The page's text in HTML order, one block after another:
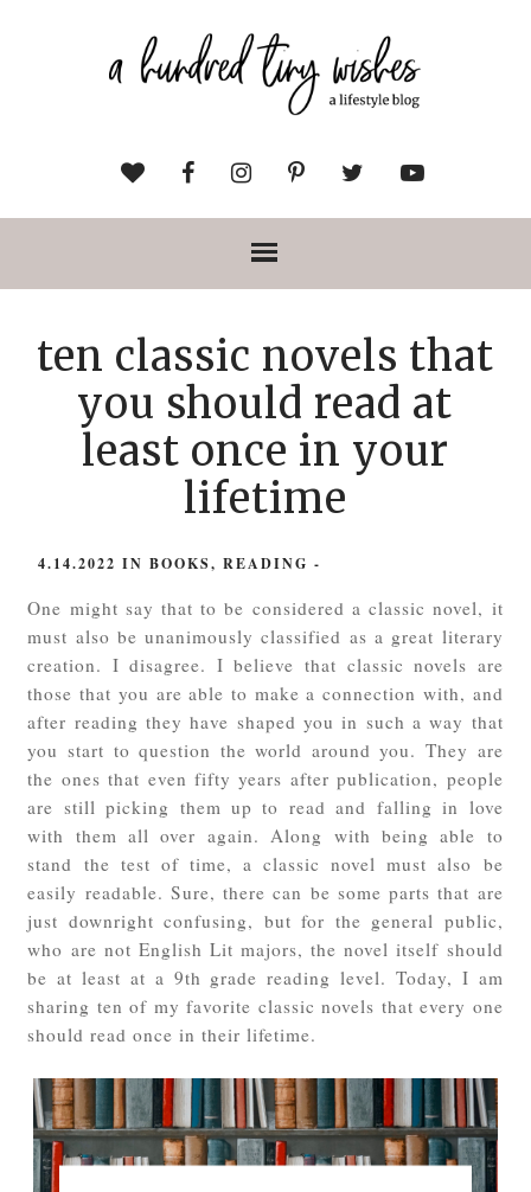
ten classic novels that
you should read at
least once in your
lifetime
4.14.2022INBOOKS,READING -
One might say that to be considered a classic novel, it
must also be unanimously classified as a great literary
creation. I disagree. I believe that classic novels are
those that you are able to make a connection with, and
after reading they have shaped you in such a way that
you start to question the world around you. They are
the ones that even fifty years after publication, people
are still picking them up to read and falling in love
with them all over again. Along with being able to
stand the test of time, a classic novel must also be
easily readable. Sure, there can be some parts that are
just downright confusing, but for the general public,
who are not English Lit majors, the novel itself should
be at least at a 9th grade reading level. Today, I am
sharing ten of my favorite classic novels that every one
should read once in their lifetime.